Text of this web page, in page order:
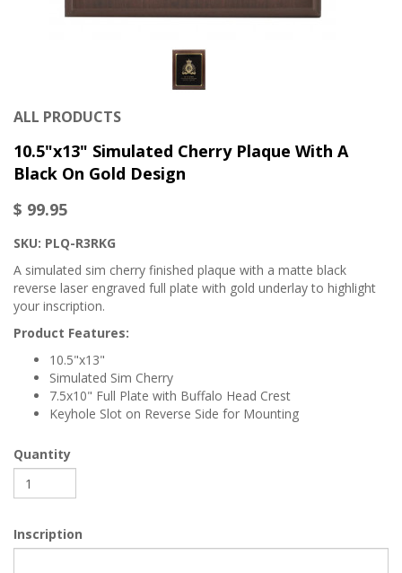
ALL PRODUCTS
10.5"x13" Simulated Cherry Plaque With A
Black On Gold Design
$ 99.95
SKU: PLQ-R3RKG
A simulated sim cherry finished plaque with a matte black
reverse laser engraved full plate with gold underlay to highlight
your inscription.
Product Features:
10.5"x13"
Simulated Sim Cherry
7.5x10" Full Plate with Buffalo Head Crest
Keyhole Slot on Reverse Side for Mounting
Quantity
Inscription